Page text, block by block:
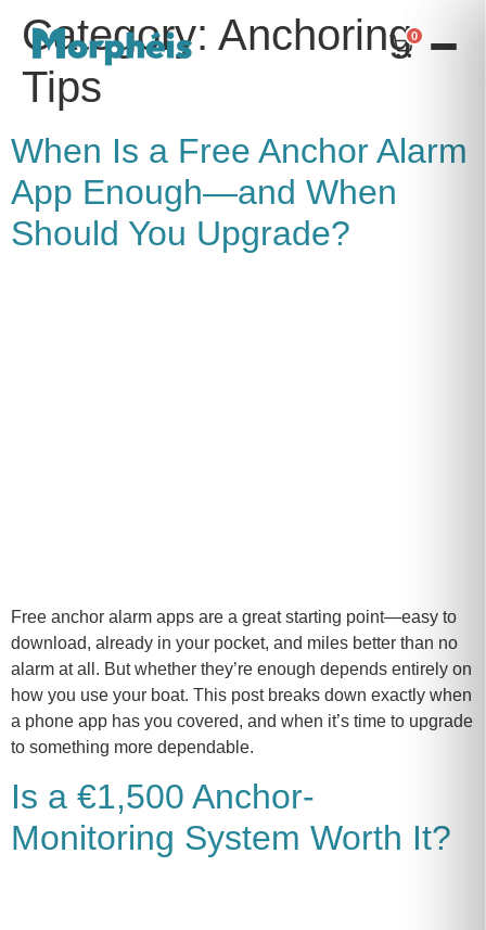
0
Category: Anchoring
Tips
When Is a Free Anchor Alarm
App Enough—and When
Should You Upgrade?
Free anchor alarm apps are a great starting point—easy to
download, already in your pocket, and miles better than no
alarm at all. But whether they’re enough depends entirely on
how you use your boat. This post breaks down exactly when
a phone app has you covered, and when it’s time to upgrade
to something more dependable.
Is a €1,500 Anchor-
Monitoring System Worth It?